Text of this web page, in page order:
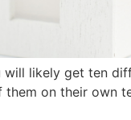
likely get ten
on their own